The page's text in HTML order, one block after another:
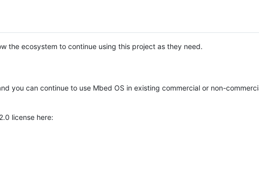
the ecosystem to continue using this project as they need.
you can continue to use Mbed OS in existing commercial or non-
license here: